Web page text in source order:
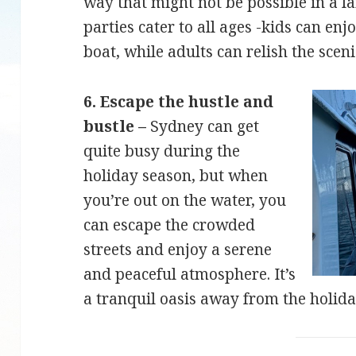
parties cater to all ages -kids can
boat, while adults can relish the
6. Escape the hustle and
bustle – Sydney can get
quite busy during the
holiday season, but when
you’re out on the water, you
can escape the crowded
streets and enjoy a serene
and peaceful atmosphere. It’s
a tranquil oasis away from the